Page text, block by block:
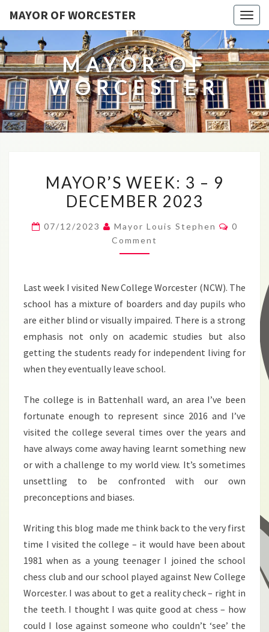
MAYOR OF WORCESTER
MAYOR OF
WORCESTER
WEEK:
3
DECEMBER
MAYOR’S WEEK: 3 – 9
DECEMBER 2023
07/12/2023 Mayor Louis Stephen
0
Comment
Last week I visited New College Worcester (NCW). The
school has a mixture of boarders and day pupils who
are either blind or visually impaired. There is a strong
emphasis not only on academic studies but also
getting the students ready for independent living for
when they eventually leave school.
The college is in Battenhall ward, an area I’ve been
fortunate enough to represent since 2016 and I’ve
visited the college several times over the years and
have always come away having learnt something new
or with a challenge to my world view. It’s sometimes
unsettling to be confronted with our own
preconceptions and biases.
Writing this blog made me think back to the very first
time I visited the college – it would have been about
1981 when as a young teenager I joined the school
chess club and our school played against New College
Worcester. I was about to get a reality check – right in
the teeth. I thought I was quite good at chess – how
could I lose against someone who couldn’t ‘see’ the